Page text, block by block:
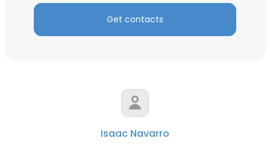
Get contacts
Isaac Navarro